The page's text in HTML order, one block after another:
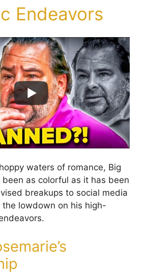
Endeavors
waters of romance, Big
been as colorful as it has been
breakups to social media
the lowdown on his high-